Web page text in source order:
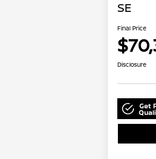
SE
Final Price
Disclosure
Get